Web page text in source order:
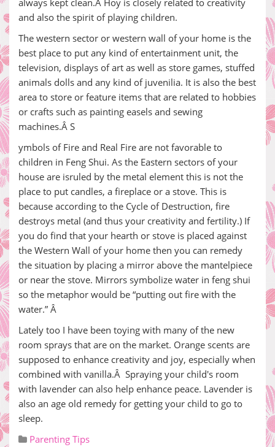
always kept clean.Â Hoy is closely related to creativity
and also the spirit of playing children.
The western sector or western wall of your home is the
best place to put any kind of entertainment unit, the
television, displays of art as well as store games, stuffed
animals dolls and any kind of juvenilia. It is also the best
area to store or feature items that are related to hobbies
or crafts such as painting easels and sewing
machines.Â S
ymbols of Fire and Real Fire are not favorable to
children in Feng Shui. As the Eastern sectors of your
house are isruled by the metal element this is not the
place to put candles, a fireplace or a stove. This is
because according to the Cycle of Destruction, fire
destroys metal (and thus your creativity and fertility.) If
you do find that your hearth or stove is placed against
the Western Wall of your home then you can remedy
the situation by placing a mirror above the mantelpiece
or near the stove. Mirrors symbolize water in feng shui
so the metaphor would be “putting out fire with the
water.” Â
Lately too I have been toying with many of the new
room sprays that are on the market. Orange scents are
supposed to enhance creativity and joy, especially when
combined with vanilla.Â Spraying your child's room
with lavender can also help enhance peace. Lavender is
also an age old remedy for getting your child to go to
sleep.
Parenting Tips